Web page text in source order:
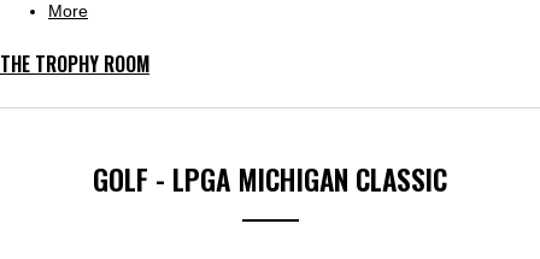
More
THE TROPHY ROOM
GOLF - LPGA MICHIGAN CLASSIC